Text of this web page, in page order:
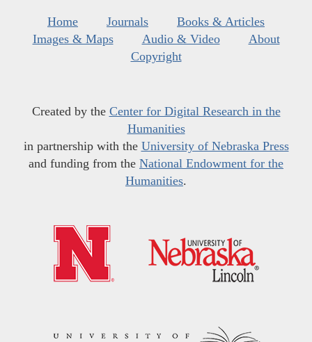
Home Journals
Books & Articles
Images & Maps
Audio & Video
About
Copyright
Created by the Center for Digital Research in the
Humanities
in partnership with the University of Nebraska Press
and funding from the National Endowment for the
Humanities.